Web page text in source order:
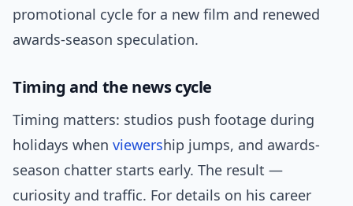
promotional cycle for a new film and renewed
awards-season speculation.
Timing and the news cycle
Timing matters: studios push footage during
holidays when viewership jumps, and awards-
season chatter starts early. The result —
curiosity and traffic. For details on his career